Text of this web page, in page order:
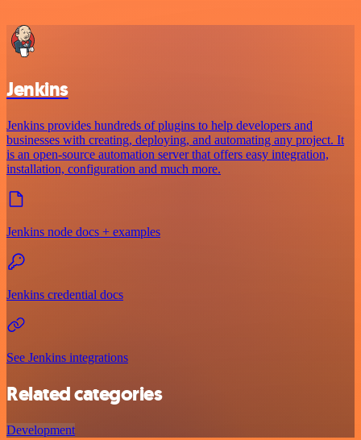
Jenkins
Jenkins provides hundreds of plugins to help developers and
businesses with creating, deploying, and automating any project. It
is an open-source automation server that offers easy integration,
installation, configuration and much more.
Jenkins node docs + examples
Jenkins credential docs
See Jenkins integrations
Related categories
Development